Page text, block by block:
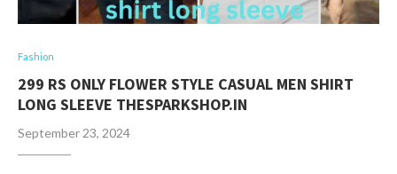
Fashion
299 RS ONLY FLOWER STYLE CASUAL MEN SHIRT
LONG SLEEVE THESPARKSHOP.IN
September 23, 2024